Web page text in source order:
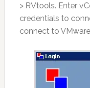
> RVtools. Enter
credentials to
connect to